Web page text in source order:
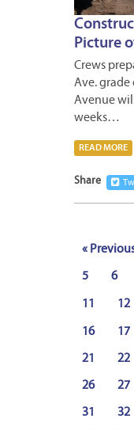
Picture
Crews
Ave. grade
Avenue
weeks…
READ MORE
Share
«
5 6
11 12
16 17
21 22
26 27
31 32